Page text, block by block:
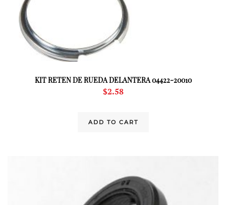
KIT RETEN DE RUEDA DELANTERA 04422-20010
$2.58
ADD TO CART